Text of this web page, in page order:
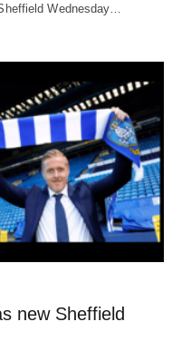
Wednesday…
new Sheffield